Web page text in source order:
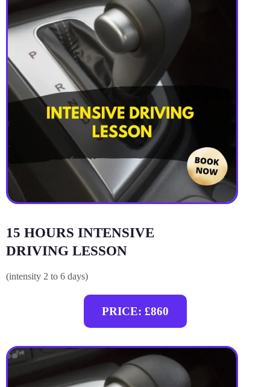
15 HOURS INTENSIVE
DRIVING LESSON
(intensity 2 to 6 days)
PRICE: £860